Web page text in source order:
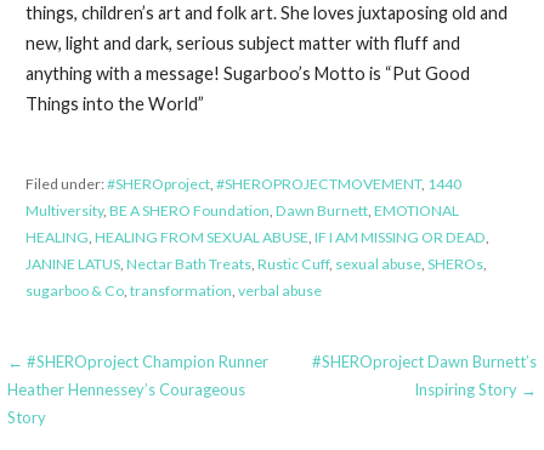
things, children’s art and folk art. She loves juxtaposing old and
new, light and dark, serious subject matter with fluff and
anything with a message! Sugarboo’s Motto is “Put Good
Things into the World”
Filed under:#SHEROproject, #SHEROPROJECTMOVEMENT, 1440
Multiversity, BE A SHERO Foundation, Dawn Burnett, EMOTIONAL
HEALING, HEALING FROM SEXUAL ABUSE, IF I AM MISSING OR DEAD,
JANINE LATUS, Nectar Bath Treats, Rustic Cuff, sexual abuse, SHEROs,
sugarboo & Co, transformation, verbal abuse
Post
navigation
← #SHEROproject Champion Runner
Heather Hennessey’s Courageous
Story
#SHEROproject Dawn Burnett’s
Inspiring Story →